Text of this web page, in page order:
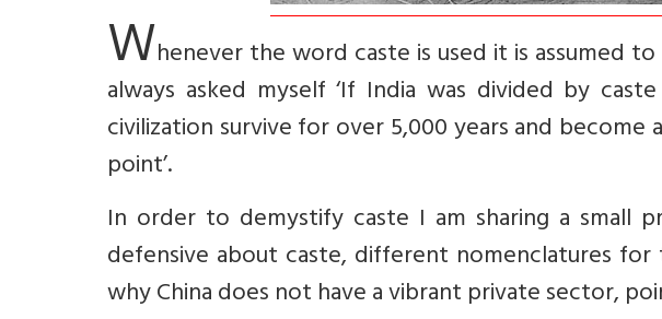
Whenever the word caste is used it is assumed
always asked myself ‘If India was divided by
civilization survive for over 5,000 years and
point’.
In order to demystify caste I am sharing a small
defensive about caste, different nomenclatures
why China does not have a vibrant private sector,